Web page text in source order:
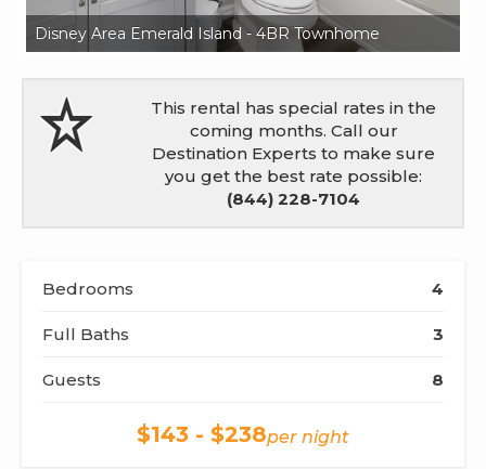
Disney Area Emerald Island - 4BR Townhome
This rental has special rates in the
coming months. Call our
Destination Experts to make sure
you get the best rate possible:
(844) 228-7104
Bedrooms 4
Full Baths 3
Guests 8
$143 - $238per night